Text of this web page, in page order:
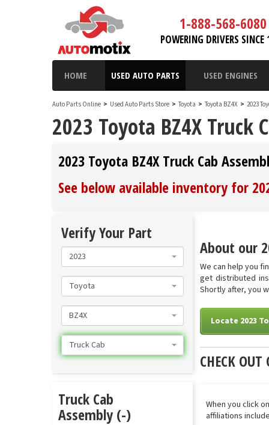
1-888-568-6080
POWERING DRIVERS
HOME USED AUTO PARTS USED ENGINES
Auto Parts Online > Used Auto Parts Store > Toyota > Toyota BZ4X > 2023
2023 Toyota BZ4X Truck
2023 Toyota BZ4X Truck Cab
See below available inventory for
About our
We can help you
get distributed
Shortly after, you
Locate 2023
CHECK
When you click
affiliations
Verify Your Part
2023
Toyota
BZ4X
Truck Cab
Truck Cab
Assembly (-)